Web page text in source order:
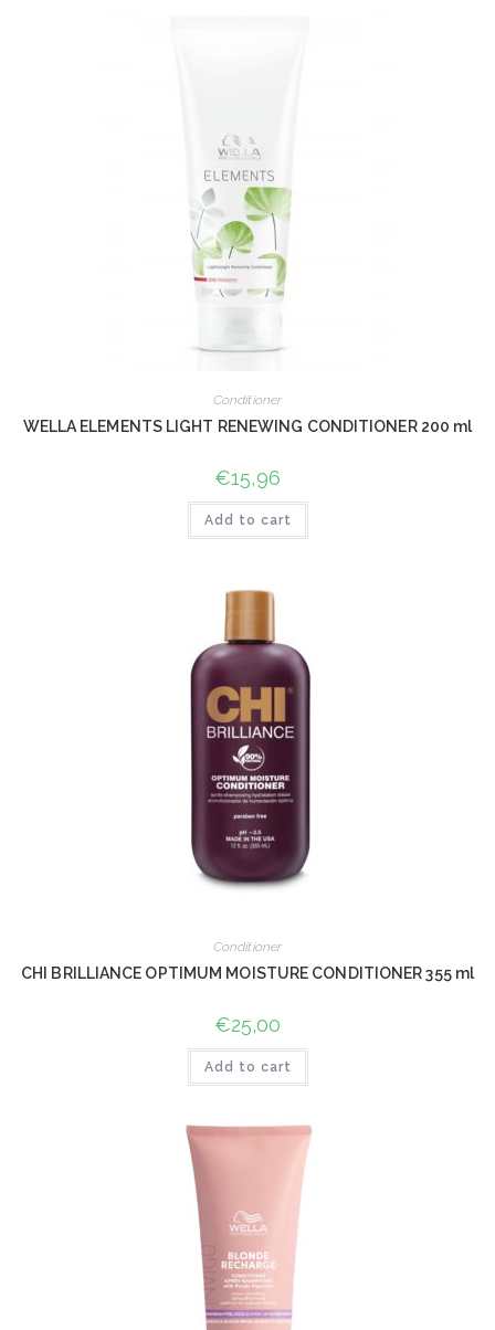
Conditioner
WELLA ELEMENTS LIGHT RENEWING CONDITIONER 200 ml
€15,96
Add to cart
Conditioner
CHI BRILLIANCE OPTIMUM MOISTURE CONDITIONER 355 ml
€25,00
Add to cart